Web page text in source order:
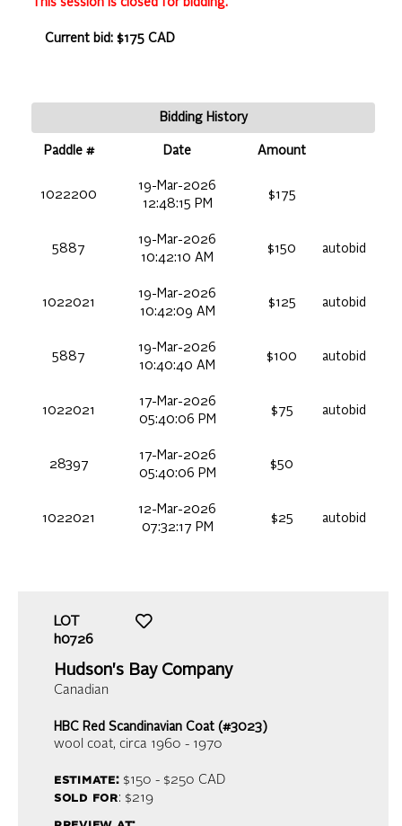
This session is closed for bidding.
Current bid: $175 CAD
Bidding History
Paddle # Date Amount
1022200
19-Mar-2026
12:48:15 PM
$175
5887
19-Mar-2026
10:42:10 AM
$150 autobid
1022021
19-Mar-2026
10:42:09 AM
$125 autobid
5887
19-Mar-2026
10:40:40 AM
$100 autobid
1022021
17-Mar-2026
05:40:06 PM
$75 autobid
28397
17-Mar-2026
05:40:06 PM
$50
1022021
12-Mar-2026
07:32:17 PM
$25 autobid
LOT
h0726
Hudson's Bay Company
Canadian
HBC Red Scandinavian Coat (#3023)
wool coat, circa 1960 - 1970
estimate:$150 - $250 CAD
sold for: $219